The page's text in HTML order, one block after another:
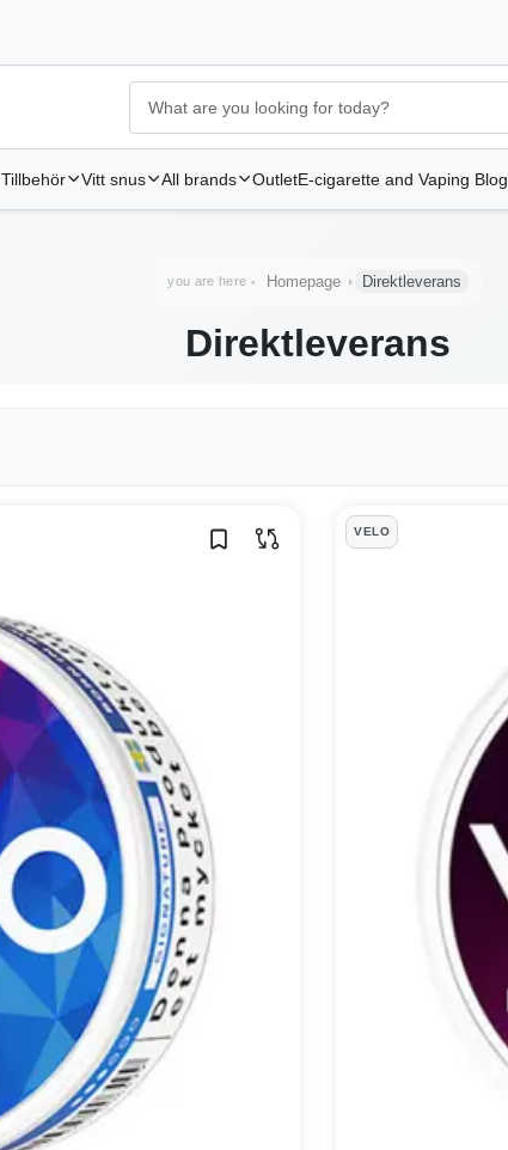
Ecigg → Köp e-cigarett och elcigg online hos Elekcig
Tillbehör Vitt snus All brands OutletE-cigarette and Vaping
you are here Homepage Direktleverans
Direktleverans
VELO